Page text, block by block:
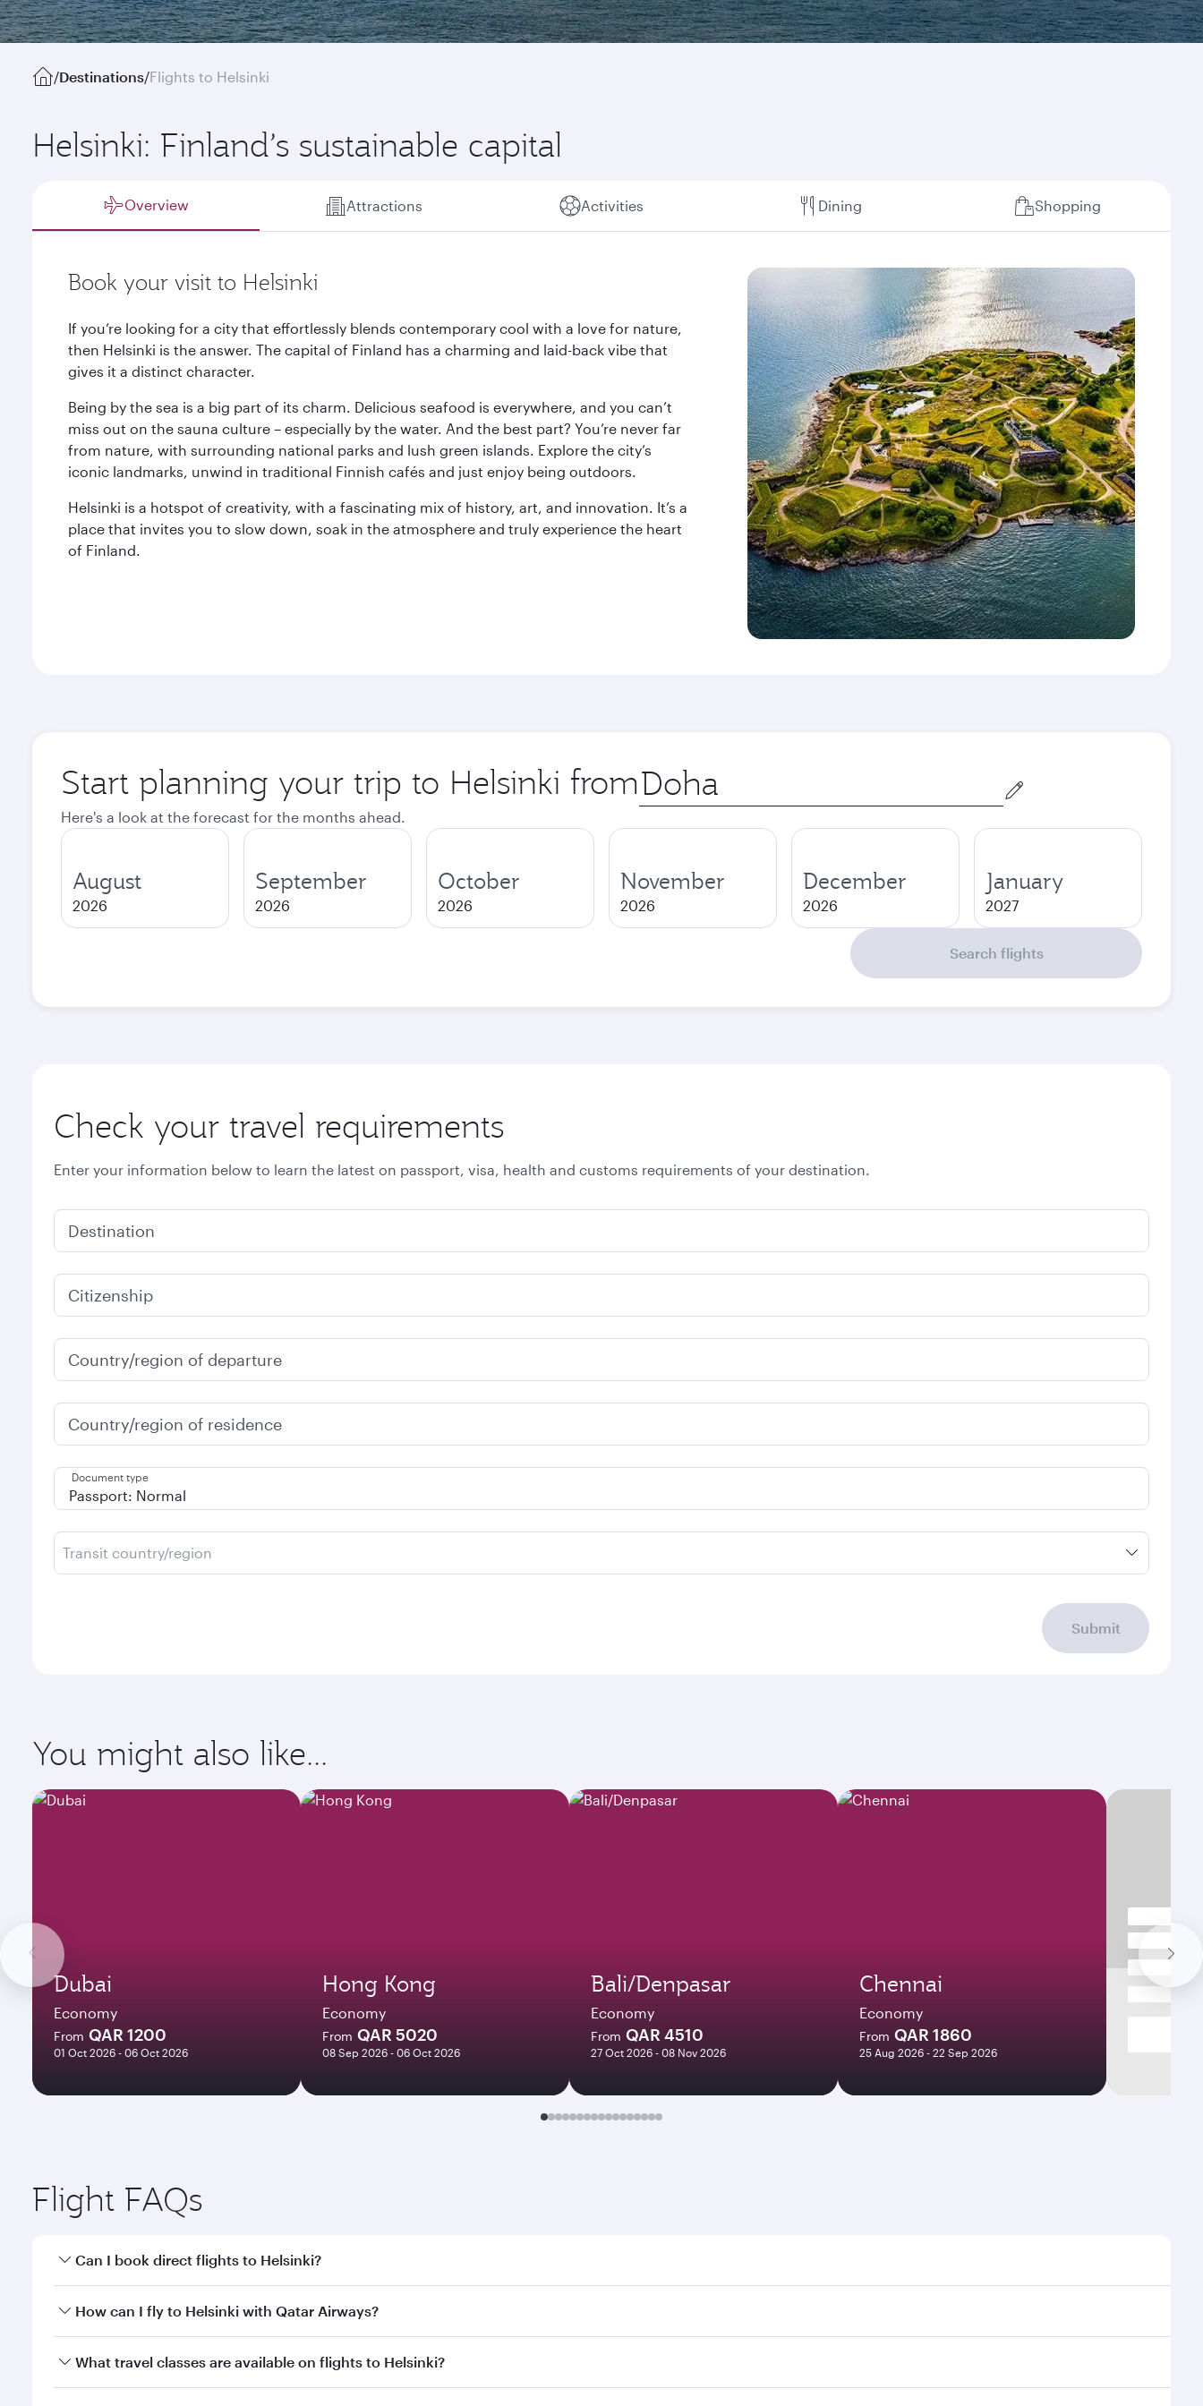
/Destinations/Flights to Helsinki
Helsinki: Finland’s sustainable capital
Overview Attractions Activities Dining Shopping
Book your visit to Helsinki
If you’re looking for a city that effortlessly blends contemporary cool with a love for nature,
then Helsinki is the answer. The capital of Finland has a charming and laid-back vibe that
gives it a distinct character.
Being by the sea is a big part of its charm. Delicious seafood is everywhere, and you can’t
miss out on the sauna culture – especially by the water. And the best part? You’re never far
from nature, with surrounding national parks and lush green islands. Explore the city’s
iconic landmarks, unwind in traditional Finnish cafés and just enjoy being outdoors.
Helsinki is a hotspot of creativity, with a fascinating mix of history, art, and innovation. It’s a
place that invites you to slow down, soak in the atmosphere and truly experience the heart
of Finland.
Start planning your trip to Helsinki from Origin
city
Here's a look at the forecast for the months ahead.
August
2026
September
2026
October
2026
November
2026
December
2026
January
2027
Search flights
Check your travel requirements
Enter your information below to learn the latest on passport, visa, health and customs requirements of your destination.
Destination
Citizenship
Country/region of departure
Country/region of residence
Document type
Transit country/region
Submit
You might also like...
Dubai
Economy
From QAR 1200
01 Oct 2026 - 06 Oct 2026
Hong Kong
Economy
From QAR 5020
08 Sep 2026 - 06 Oct 2026
Bali/Denpasar
Economy
From QAR 4510
27 Oct 2026 - 08 Nov 2026
Chennai
Economy
From QAR 1860
25 Aug 2026 - 22 Sep 2026
Flight FAQs
Can I book direct flights to Helsinki?
Yes, Qatar Airways operates direct flights to Helsinki. Search for flights through our homepage to find flight times and frequencies.
How can I fly to Helsinki with Qatar Airways?
You can fly directly to Helsinki with Qatar Airways. Connect to over 160 destinations via Doha, with smooth and efficient transfers at Hamad International Airport.
What travel classes are available on flights to Helsinki?